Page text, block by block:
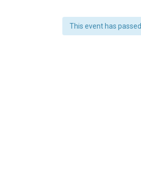
This event has passed.